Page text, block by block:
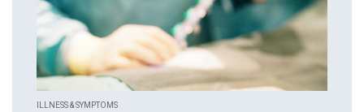
ILLNESS & SYMPTOMS